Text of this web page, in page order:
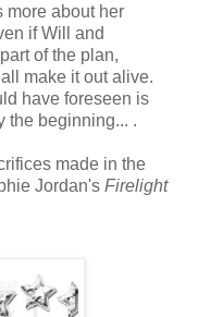
more about her
if Will and
of the plan,
make it out alive.
have foreseen is
the beginning... .
made in the
Jordan's Firelight